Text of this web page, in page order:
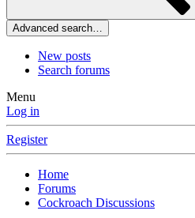
Advanced search…
New posts
Search forums
Menu
Log in
Register
Home
Forums
Cockroach Discussions